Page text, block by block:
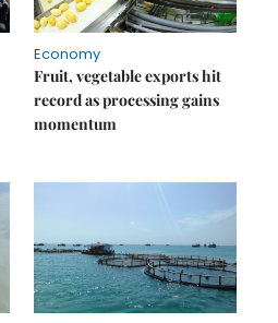
Economy
Fruit, vegetable exports hit
record as processing gains
momentum